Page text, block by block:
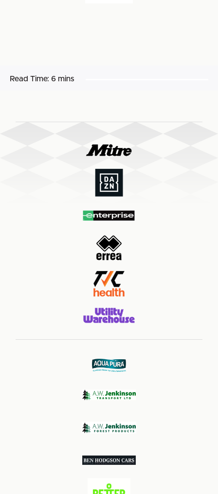
Read Time: 6 mins